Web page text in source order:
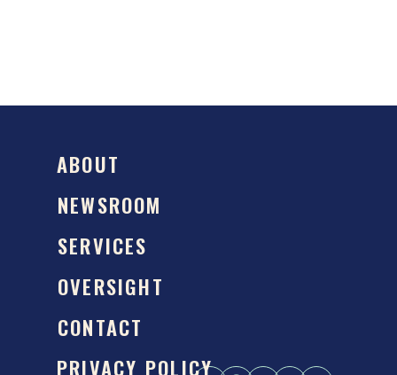
ABOUT
NEWSROOM
SERVICES
OVERSIGHT
CONTACT
PRIVACY POLICY